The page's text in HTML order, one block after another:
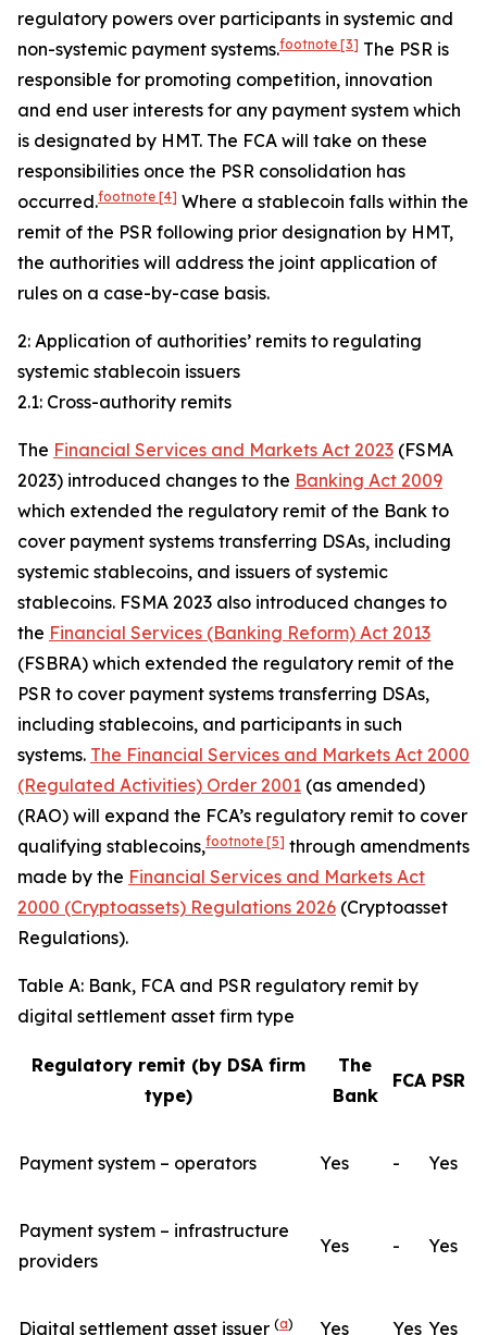
regulatory powers over participants in systemic and
non-systemic payment systems.footnote [3] The PSR is
responsible for promoting competition, innovation
and end user interests for any payment system which
is designated by HMT. The FCA will take on these
responsibilities once the PSR consolidation has
occurred.footnote [4] Where a stablecoin falls within the
remit of the PSR following prior designation by HMT,
the authorities will address the joint application of
rules on a case-by-case basis.
2: Application of authorities’ remits to regulating
systemic stablecoin issuers
2.1: Cross-authority remits
The Financial Services and Markets Act 2023 (FSMA
2023) introduced changes to the Banking Act 2009
which extended the regulatory remit of the Bank to
cover payment systems transferring DSAs, including
systemic stablecoins, and issuers of systemic
stablecoins. FSMA 2023 also introduced changes to
the Financial Services (Banking Reform) Act 2013
(FSBRA) which extended the regulatory remit of the
PSR to cover payment systems transferring DSAs,
including stablecoins, and participants in such
systems. The Financial Services and Markets Act 2000
(Regulated Activities) Order 2001 (as amended)
(RAO) will expand the FCA’s regulatory remit to cover
qualifying stablecoins,footnote [5] through amendments
made by the Financial Services and Markets Act
2000 (Cryptoassets) Regulations 2026 (Cryptoasset
Regulations).
Table A: Bank, FCA and PSR regulatory remit by
digital settlement asset firm type
Regulatory remit (by DSA firm
type)
The
Bank
FCA PSR
Payment system – operators Yes - Yes
Payment system – infrastructure
providers
Yes - Yes
Digital settlement asset issuer (a) Yes Yes Yes